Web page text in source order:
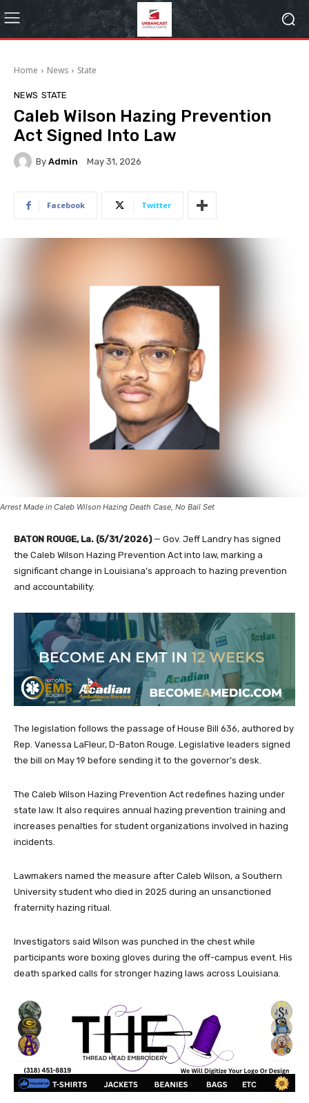
Home News State
NEWS STATE
Caleb Wilson Hazing Prevention
Act Signed Into Law
By Admin May 31, 2026
Facebook Twitter
Arrest Made in Caleb Wilson Hazing Death Case, No Bail Set
BATON ROUGE, La. (5/31/2026)— Gov. Jeff Landry has signed
the Caleb Wilson Hazing Prevention Act into law, marking a
significant change in Louisiana’s approach to hazing prevention
and accountability.
The legislation follows the passage of House Bill 636, authored by
Rep. Vanessa LaFleur, D-Baton Rouge. Legislative leaders signed
the bill on May 19 before sending it to the governor’s desk.
The Caleb Wilson Hazing Prevention Act redefines hazing under
state law. It also requires annual hazing prevention training and
increases penalties for student organizations involved in hazing
incidents.
Lawmakers named the measure after Caleb Wilson, a Southern
University student who died in 2025 during an unsanctioned
fraternity hazing ritual.
Investigators said Wilson was punched in the chest while
participants wore boxing gloves during the off-campus event. His
death sparked calls for stronger hazing laws across Louisiana.